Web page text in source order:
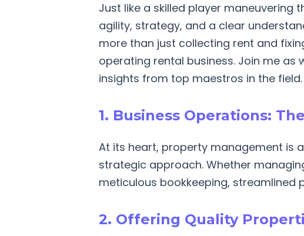
Just like a skilled player maneuvering
agility, strategy, and a clear
more than just collecting rent and
operating rental business. Join me
insights from top maestros in the field.
1. Business Operations:
At its heart, property management is
strategic approach. Whether
meticulous bookkeeping, streamlined
2. Offering Quality